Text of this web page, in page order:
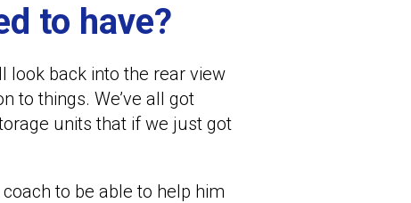
to have?
look back into the rear view
to things. We’ve all got
units that if we just got
to be able to help him